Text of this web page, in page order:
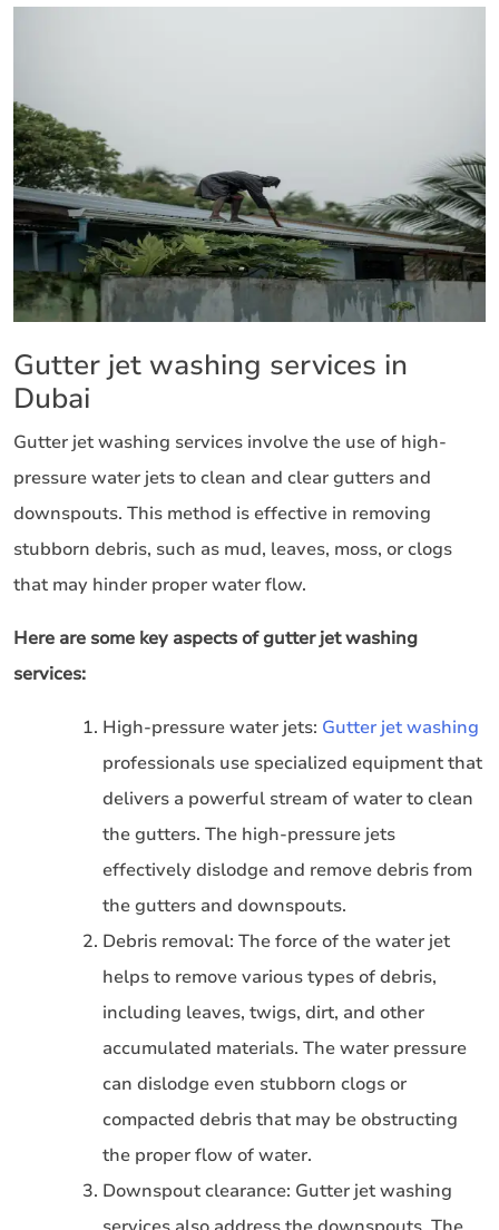
Gutter jet washing services in
Dubai
Gutter jet washing services involve the use of high-
pressure water jets to clean and clear gutters and
downspouts. This method is effective in removing
stubborn debris, such as mud, leaves, moss, or clogs
that may hinder proper water flow.
Here are some key aspects of gutter jet washing
services:
High-pressure water jets: Gutter jet washing
professionals use specialized equipment that
delivers a powerful stream of water to clean
the gutters. The high-pressure jets
effectively dislodge and remove debris from
the gutters and downspouts.
Debris removal: The force of the water jet
helps to remove various types of debris,
including leaves, twigs, dirt, and other
accumulated materials. The water pressure
can dislodge even stubborn clogs or
compacted debris that may be obstructing
the proper flow of water.
Downspout clearance: Gutter jet washing